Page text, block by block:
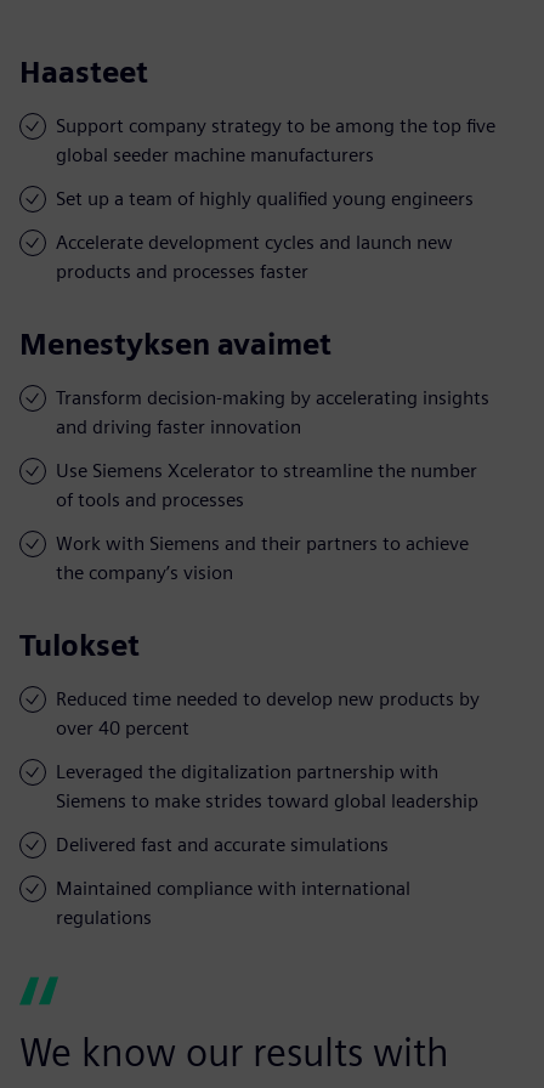
Haasteet
Support company strategy to be among the top five
global seeder machine manufacturers
Set up a team of highly qualified young engineers
Accelerate development cycles and launch new
products and processes faster
Menestyksen avaimet
Transform decision-making by accelerating insights
and driving faster innovation
Use Siemens Xcelerator to streamline the number
of tools and processes
Work with Siemens and their partners to achieve
the company’s vision
Tulokset
Reduced time needed to develop new products by
over 40 percent
Leveraged the digitalization partnership with
Siemens to make strides toward global leadership
Delivered fast and accurate simulations
Maintained compliance with international
regulations
We know our results with